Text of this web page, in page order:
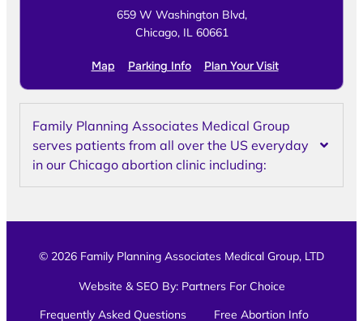
659 W Washington Blvd,
Chicago, IL 60661
Map Parking Info Plan Your Visit
Family Planning Associates Medical Group
serves patients from all over the US everyday
in our Chicago abortion clinic including:
© 2026 Family Planning Associates Medical Group, LTD
Website & SEO By: Partners For Choice
Frequently Asked Questions
Free Abortion Info